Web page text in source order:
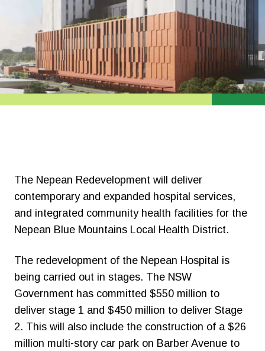
The Nepean Redevelopment will deliver
contemporary and expanded hospital services,
and integrated community health facilities for the
Nepean Blue Mountains Local Health District.
The redevelopment of the Nepean Hospital is
being carried out in stages. The NSW
Government has committed $550 million to
deliver stage 1 and $450 million to deliver Stage
2. This will also include the construction of a $26
million multi-story car park on Barber Avenue to